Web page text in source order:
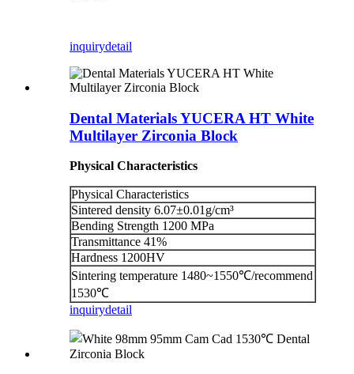
inquirydetail
Dental Materials YUCERA HT White
Multilayer Zirconia Block
Physical Characteristics
Physical Characteristics
Sintered density 6.07±0.01g/cm³
Bending Strength 1200 MPa
Transmittance 41%
Hardness 1200HV
Sintering temperature 1480~1550℃/recommend
1530℃
inquirydetail